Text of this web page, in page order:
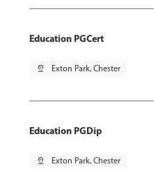
Education PGCert
pin_drop Exton Park, Chester
Education PGDip
pin_drop Exton Park, Chester